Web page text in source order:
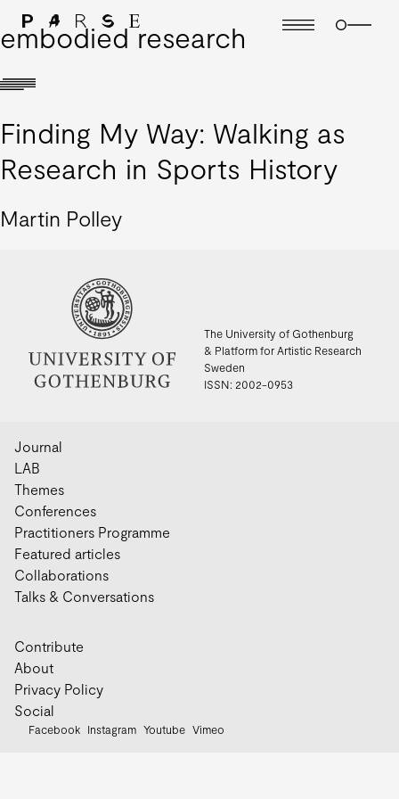
embodied research
Finding My Way: Walking as
Research in Sports History
Martin Polley
The University of Gothenburg
& Platform for Artistic Research
Sweden
ISSN: 2002-0953
Journal
LAB
Themes
Conferences
Practitioners Programme
Featured articles
Collaborations
Talks & Conversations
Contribute
About
Privacy Policy
Social
Facebook Instagram Youtube Vimeo